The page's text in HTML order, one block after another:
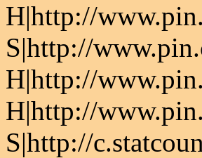
H|http://
S|http://
H|http://
H|http://
S|http://